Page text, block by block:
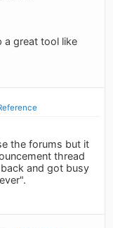
a great tool like
the forums but it
thread
and got busy